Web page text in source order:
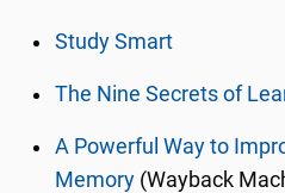
Study Smart
The Nine Secrets of
A Powerful Way to
Memory (Wayback